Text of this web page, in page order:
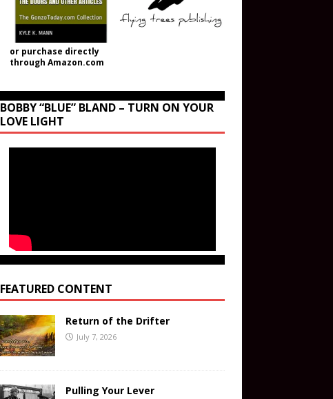
or purchase directly
through Amazon.com
BOBBY “BLUE” BLAND – TURN ON YOUR
LOVE LIGHT
FEATURED CONTENT
Return of the Drifter
July 7, 2026
Pulling Your Lever